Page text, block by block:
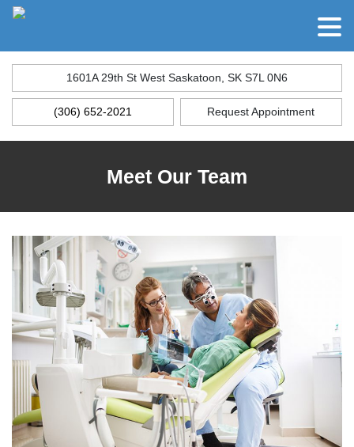
1601A 29th St West Saskatoon, SK S7L 0N6
(306) 652-2021 Request Appointment
Meet Our Team